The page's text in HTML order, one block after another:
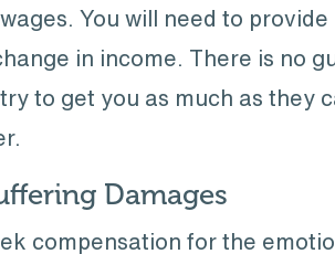
You will need to
in income. There is no
to get you as much as they
Damages
compensation for the